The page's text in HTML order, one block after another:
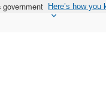
Here’s how you